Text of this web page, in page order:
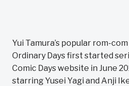
Yui Tamura’s popular rom-
Ordinary Days first started
Comic Days website in June
starring Yusei Yagi and Anji